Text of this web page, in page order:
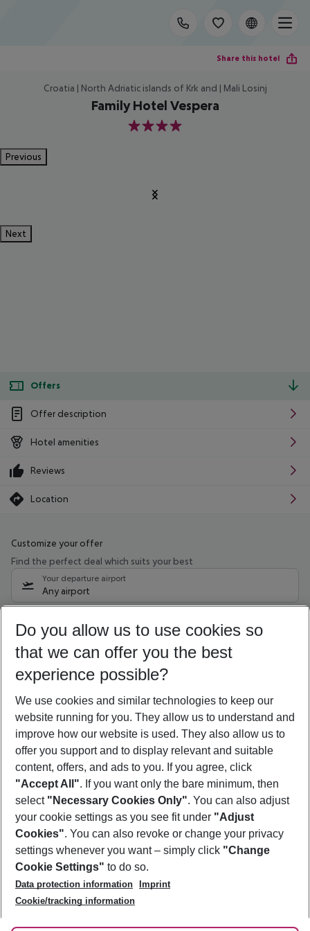
Share this hotel
Croatia | North Adriatic islands of Krk and | Mali Losinj
Family Hotel Vespera
4
Previous
Next
Offers
Offer description
Hotel amenities
Reviews
Location
Customize your offer
Find the perfect deal which suits your best
Your departure airport
Any airport
10/08/26 –08/08/27 5-8 nights
Who will travel
2 adults No children
Show more filter
Footer
Footer navigation
About Us
Best Price Guarantee
Change Cookie Settings
Cookie Policy
Facts
Service & Help
Accessible Travel
Check-in
Follow Us
Do you allow us to use cookies so
that we can offer you the best
experience possible?
We use cookies and similar technologies to keep our
website running for you. They allow us to understand and
improve how our website is used. They also allow us to
offer you support and to display relevant and suitable
content, offers, and ads to you. If you agree, click
"Accept All". If you want only the bare minimum, then
select "Necessary Cookies Only". You can also adjust
your cookie settings as you see fit under "Adjust
Cookies". You can also revoke or change your privacy
settings whenever you want – simply click "Change
Cookie Settings" to do so.
Data protection information
Imprint
Cookie/tracking information